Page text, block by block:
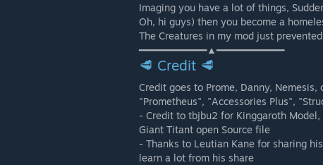
Imaging you have a lot of things,
Oh, hi guys) then you become a
The Creatures in my mod just
━━━━━━━━━━━━▲━━━━━━━━━━━━
🥩 Credit 🥩
Credit goes to Prome, Danny,
"Prometheus", "Accessories Plus",
- Credit to tbjbu2 for Kinggaroth
Giant Titant open Source file
- Thanks to Leutian Kane for sharing
learn a lot from his share